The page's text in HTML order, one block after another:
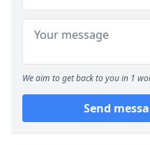
We aim to get back to you in 1
Send